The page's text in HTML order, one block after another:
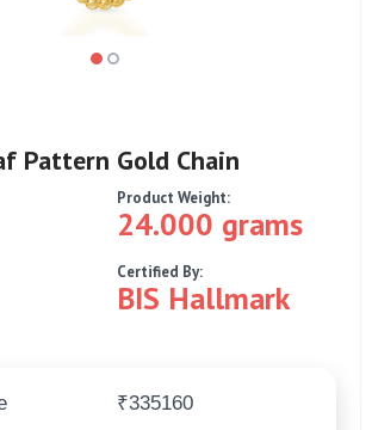
Pattern Gold Chain
Product Weight:
24.000 grams
Certified By:
BIS Hallmark
₹335160